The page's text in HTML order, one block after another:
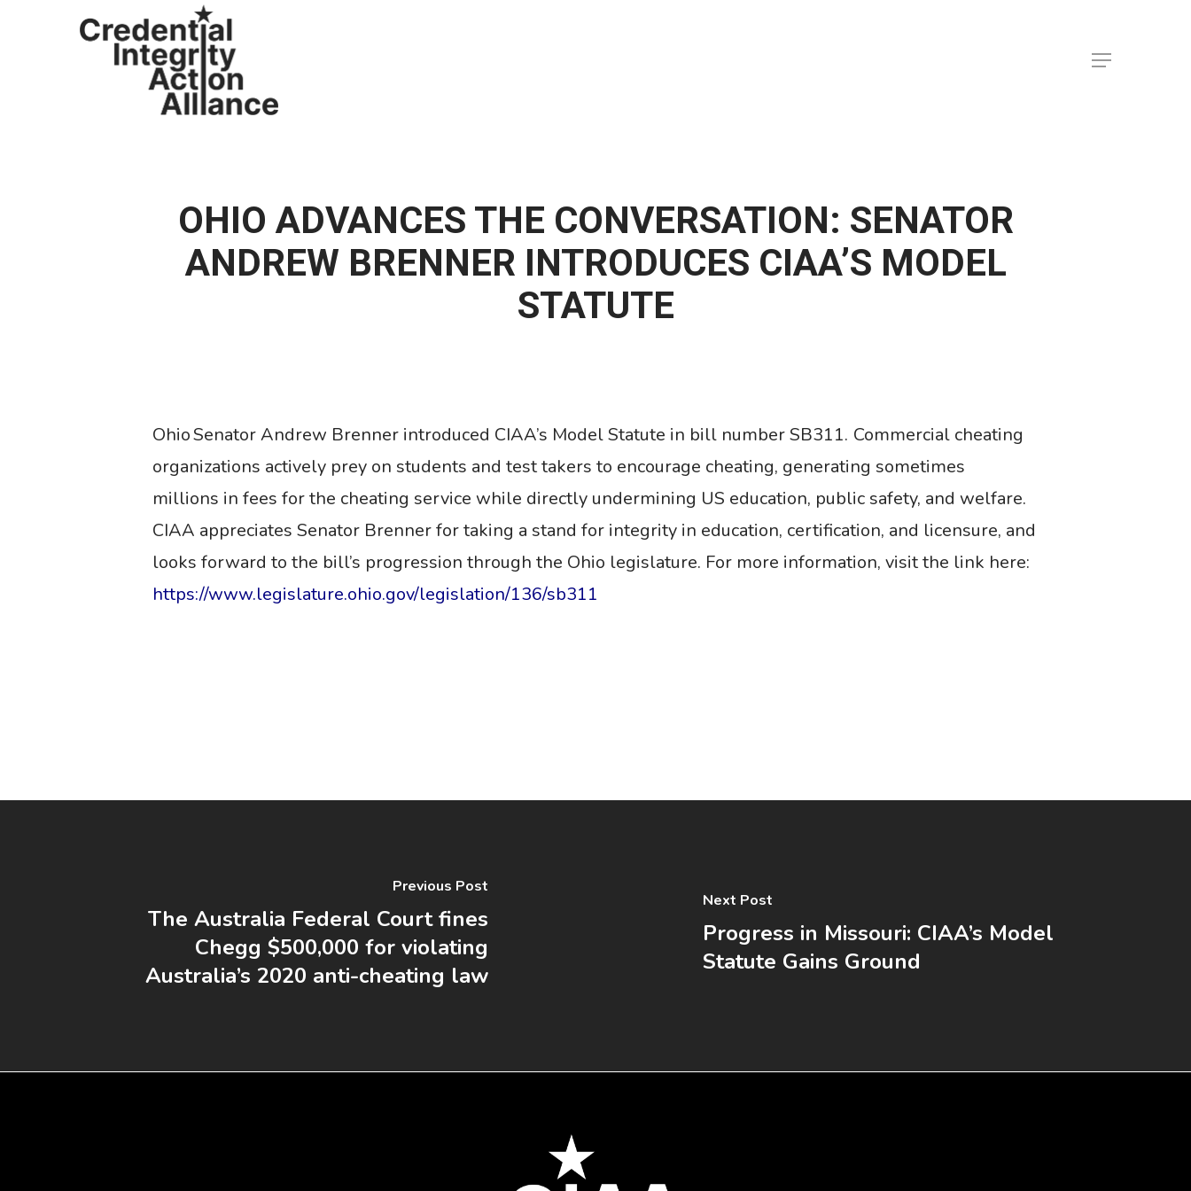
Menu
OHIO ADVANCES THE CONVERSATION: SENATOR
ANDREW BRENNER INTRODUCES CIAA’S MODEL
STATUTE
Ohio Senator Andrew Brenner introduced CIAA’s Model Statute in bill number SB311. Commercial cheating
organizations actively prey on students and test takers to encourage cheating, generating sometimes
millions in fees for the cheating service while directly undermining US education, public safety, and welfare.
CIAA appreciates Senator Brenner for taking a stand for integrity in education, certification, and licensure, and
looks forward to the bill’s progression through the Ohio legislature. For more information, visit the link here:
https://www.legislature.ohio.gov/legislation/136/sb311
Previous Post
The Australia Federal Court fines
Chegg $500,000 for violating
Australia’s 2020 anti-cheating law
Next Post
Progress in Missouri: CIAA’s Model
Statute Gains Ground